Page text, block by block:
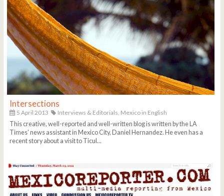
Intersections
5 April 2013 Interviews & Editorials, Mexico in English
This creative, well-reported and well-written blog is written by the LA
Times' news assistant in Mexico City, Daniel Hernandez. He even has a
recent story about a visit to Ticul...